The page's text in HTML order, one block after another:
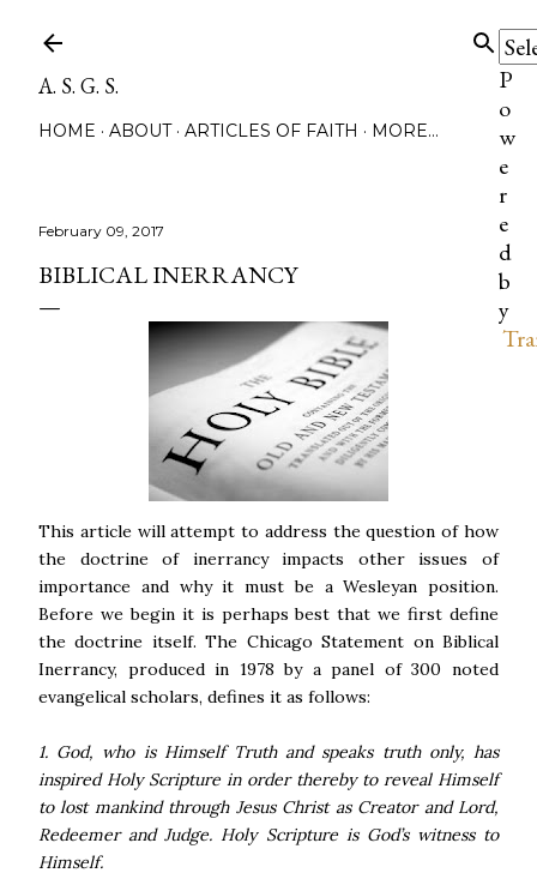
Skip to main content
P
o
w
e
r
e
d
b
y
A. S. G. S.
HOME ABOUT ARTICLES OF FAITH MORE…
February 09, 2017
BIBLICAL INERRANCY
This article will attempt to address the question of how
the doctrine of inerrancy impacts other issues of
importance and why it must be a Wesleyan position.
Before we begin it is perhaps best that we first define
the doctrine itself. The Chicago Statement on Biblical
Inerrancy, produced in 1978 by a panel of 300 noted
evangelical scholars, defines it as follows:
1. God, who is Himself Truth and speaks truth only, has
inspired Holy Scripture in order thereby to reveal Himself
to lost mankind through Jesus Christ as Creator and Lord,
Redeemer and Judge. Holy Scripture is God’s witness to
Himself.